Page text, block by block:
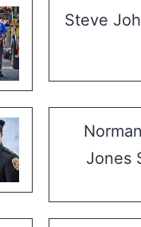
Steve
Jones